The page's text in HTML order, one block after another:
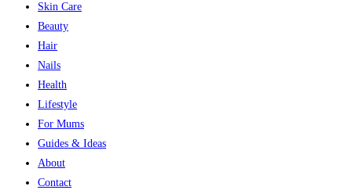
Skin Care
Beauty
Hair
Nails
Health
Lifestyle
For Mums
Guides & Ideas
About
Contact